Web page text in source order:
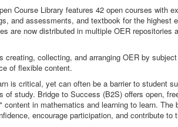
Course Library features 42 open courses with
and assessments, and textbook for the highest
are now distributed in multiple OER
creating, collecting, and arranging OER by
of flexible content.
is critical, yet can often be a barrier to student
of study. Bridge to Success (B2S) offers open,
content in mathematics and learning to learn.
encourage participation, and contribute